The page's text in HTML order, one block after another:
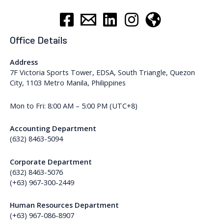
Office Details
Address
7F Victoria Sports Tower, EDSA, South Triangle, Quezon
City, 1103 Metro Manila, Philippines
Mon to Fri: 8:00 AM – 5:00 PM (UTC+8)
Accounting Department
(632) 8463-5094
Corporate Department
(632) 8463-5076
(+63) 967-300-2449
Human Resources Department
(+63) 967-086-8907